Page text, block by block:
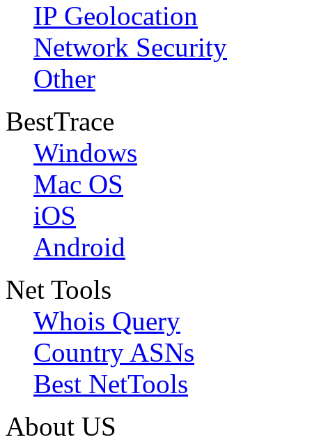
IP Geolocation
Network Security
Other
BestTrace
Windows
Mac OS
iOS
Android
Net Tools
Whois Query
Country ASNs
Best NetTools
About US